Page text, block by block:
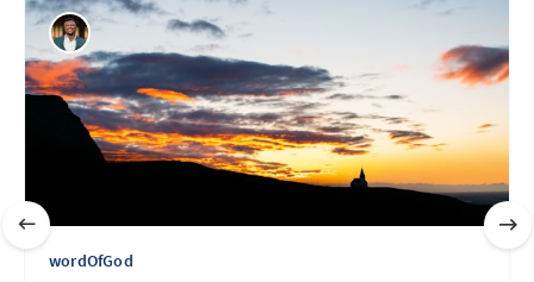
wordOfGod